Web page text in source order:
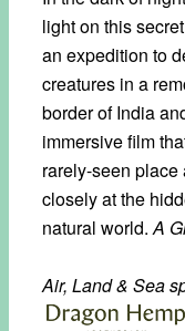
light on this
an expedition to
creatures in a
border of India
immersive film
rarely-seen
closely at the
natural world.A
Air, Land & Sea